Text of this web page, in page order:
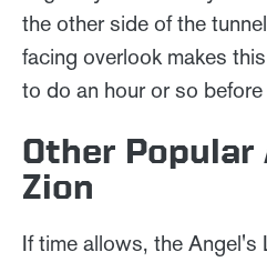
the other side of the
facing overlook makes
to do an hour or so
Other
Zion
If time allows, the Angel's